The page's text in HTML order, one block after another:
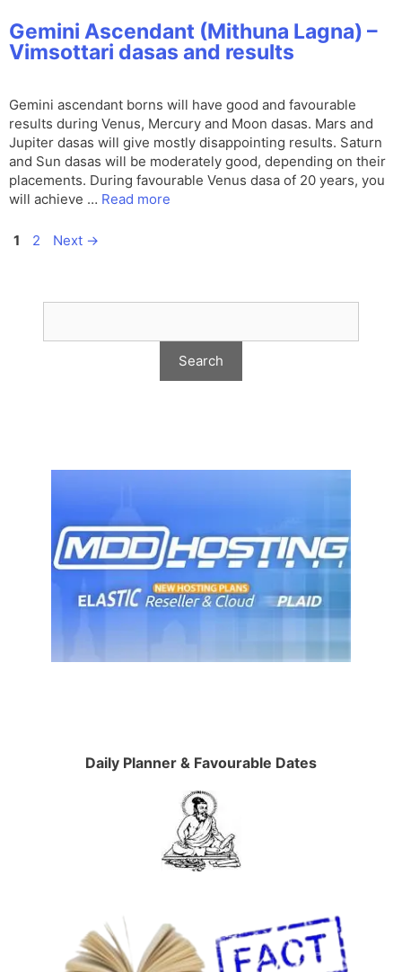
Gemini Ascendant (Mithuna Lagna) –
Vimsottari dasas and results
Gemini ascendant borns will have good and favourable
results during Venus, Mercury and Moon dasas. Mars and
Jupiter dasas will give mostly disappointing results. Saturn
and Sun dasas will be moderately good, depending on their
placements. During favourable Venus dasa of 20 years, you
will achieve … Read more
Page
1 Page
2 Next →
Daily Planner & Favourable Dates